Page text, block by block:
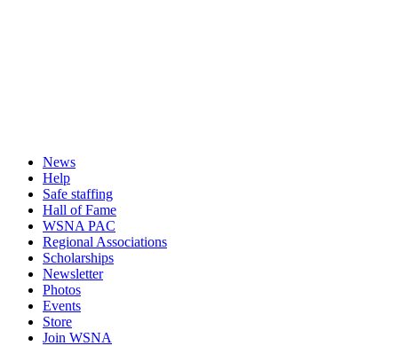
News
Help
Safe staffing
Hall of Fame
WSNA PAC
Regional Associations
Scholarships
Newsletter
Photos
Events
Store
Join WSNA